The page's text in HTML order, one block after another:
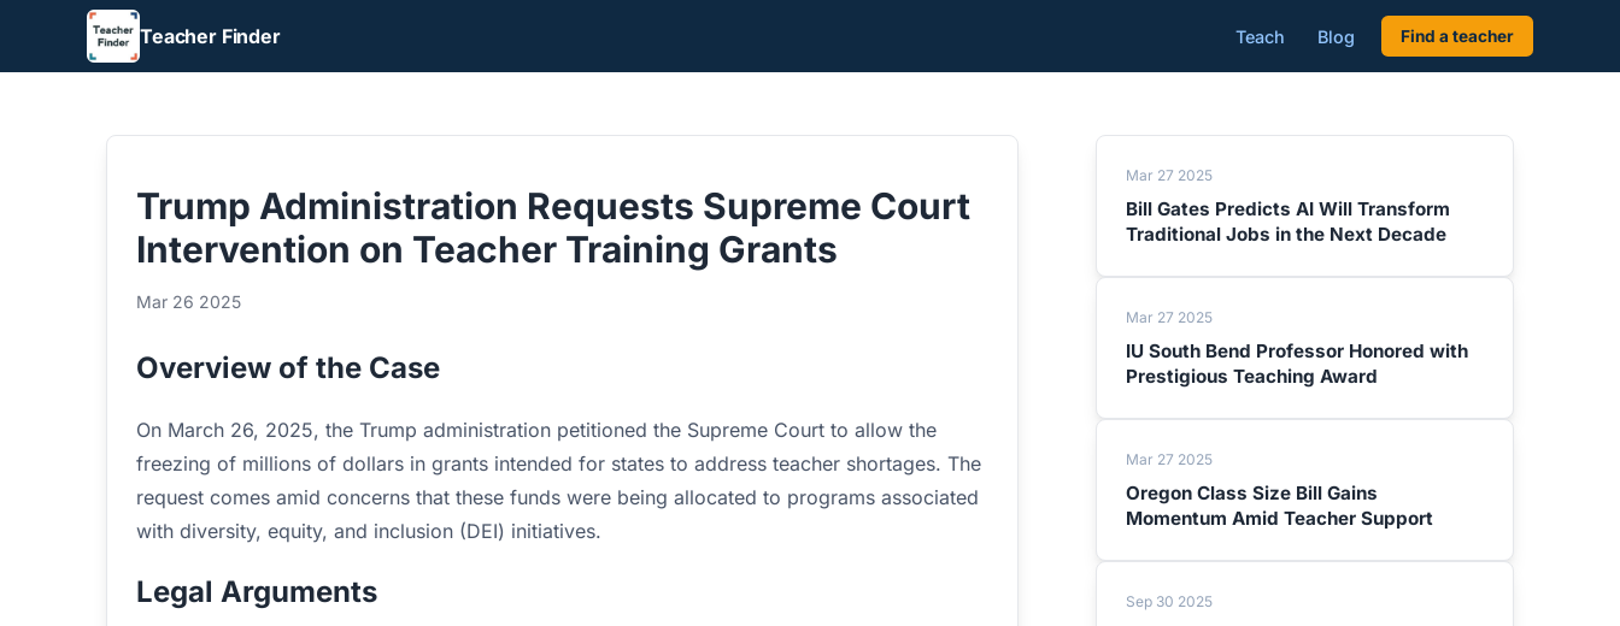
Teacher Finder Teach Blog Find a teacher
Trump Administration Requests Supreme Court
Intervention on Teacher Training Grants
Mar 26 2025
Overview of the Case
On March 26, 2025, the Trump administration petitioned the Supreme Court to allow the
freezing of millions of dollars in grants intended for states to address teacher shortages. The
request comes amid concerns that these funds were being allocated to programs associated
with diversity, equity, and inclusion (DEI) initiatives.
Legal Arguments
Mar 27 2025
Bill Gates Predicts AI Will Transform
Traditional Jobs in the Next Decade
Mar 27 2025
IU South Bend Professor Honored with
Prestigious Teaching Award
Mar 27 2025
Oregon Class Size Bill Gains
Momentum Amid Teacher Support
Sep 30 2025